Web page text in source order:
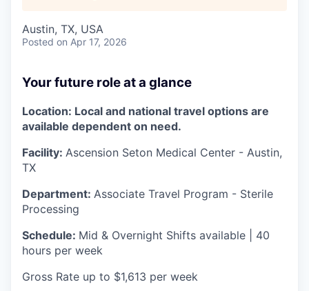
Austin, TX, USA
Posted on Apr 17, 2026
Your future role at a glance
Location: Local and national travel options are
available dependent on need.
Facility: Ascension Seton Medical Center - Austin,
TX
Department: Associate Travel Program - Sterile
Processing
Schedule: Mid & Overnight Shifts available | 40
hours per week
Gross Rate up to $1,613 per week